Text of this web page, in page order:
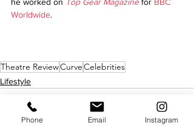
he worked on Top Gear Magazine for BBC
Worldwide.
Theatre ReviewCurveCelebrities
Lifestyle
Phone Email Instagram